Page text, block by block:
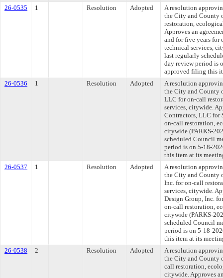
26-0535
1 Resolution Adopted
A resolution
the City and County
restoration,
Approves an
and for five years for
technical services,
last regularly
day review period is
approved filing this
26-0536
1 Resolution Adopted
A resolution
the City and County
LLC for on-call
services, citywide.
Contractors, LLC for
on-call restoration,
citywide (PARKS-
scheduled Council
period is on 5-18-
this item at its
26-0537
1 Resolution Adopted
A resolution
the City and County
Inc. for on-call
services, citywide.
Design Group, Inc.
on-call restoration,
citywide (PARKS-
scheduled Council
period is on 5-18-
this item at its
26-0538
2 Resolution Adopted
A resolution
the City and County
call restoration,
citywide. Approves